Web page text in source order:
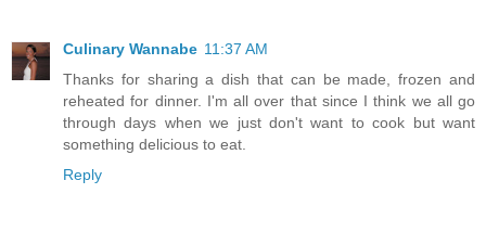
Culinary Wannabe 11:37 AM
Thanks for sharing a dish that can be made, frozen and
reheated for dinner. I'm all over that since I think we all go
through days when we just don't want to cook but want
something delicious to eat.
Reply